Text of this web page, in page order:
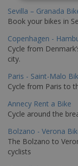
Sevilla – Granada
Book your bikes in
Copenhagen -
Cycle from
city.
Paris - Saint-Malo
Cycle from Paris to
Annecy Rent a Bike
Cycle around the
Bolzano - Verona
The Bolzano to
cyclists